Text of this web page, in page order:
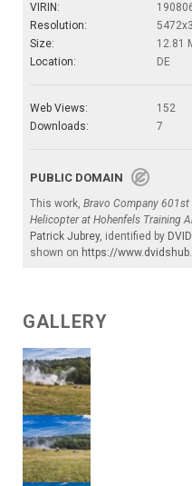
VIRIN:
Resolution:
Size:
12.81
Location:
DE
Web Views:
152
Downloads:
7
PUBLIC DOMAIN
This work, Bravo Company
Helicopter at Hohenfels Training
Patrick Jubrey, identified by
shown on https://
GALLERY